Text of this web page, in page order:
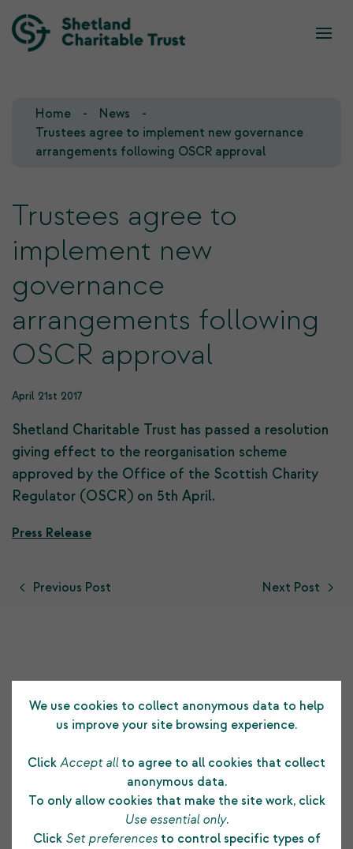
Home
News
Trustees agree to implement new governance
arrangements following OSCR approval
Trustees agree to
implement new
governance
arrangements following
OSCR approval
April 21st 2017
Shetland Charitable Trust has passed a resolution
giving effect to the reorganisation scheme
approved by the Office of the Scottish Charity
Regulator (OSCR) on 5th April.
Press Release
Previous Post Next Post
Testimonials
The funding COPE Ltd receives from the
Shetland Charitable Trust supports us in many
ways. It allows us to develop and maintain a
strong foundation to our core business and
We use cookies to collect anonymous data to help
us improve your site browsing experience.
Click Accept allto agree to all cookies that collect
anonymous data.
To only allow cookies that make the site work, click
Use essential only.
Click Set preferencesto control specific types of
Our Team
Our Trustees
Our History
Our Goals
Our Investments
Who we fund